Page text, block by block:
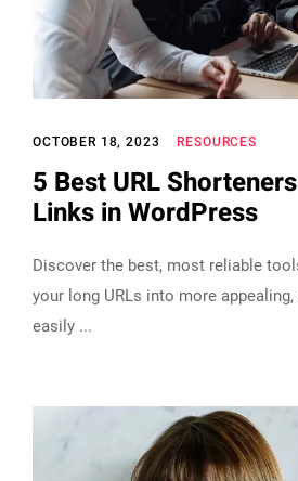
OCTOBER 18, 2023 RESOURCES
5 Best URL
Links in WordPress
Discover the best, most reliable
your long URLs into more
easily